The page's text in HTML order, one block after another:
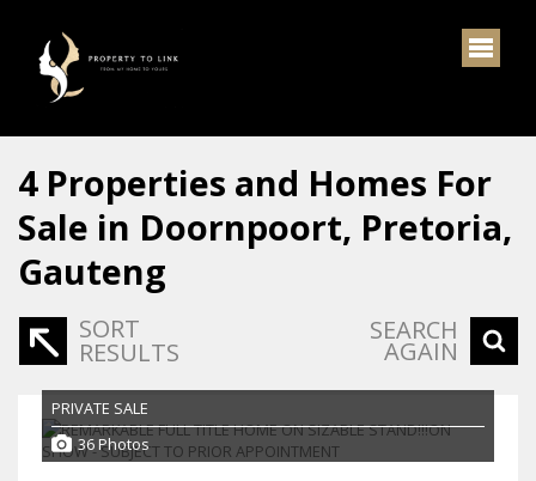
4 Properties and Homes For
Sale in Doornpoort, Pretoria,
Gauteng
SORT
RESULTS
SEARCH
AGAIN
PRIVATE SALE
36 Photos